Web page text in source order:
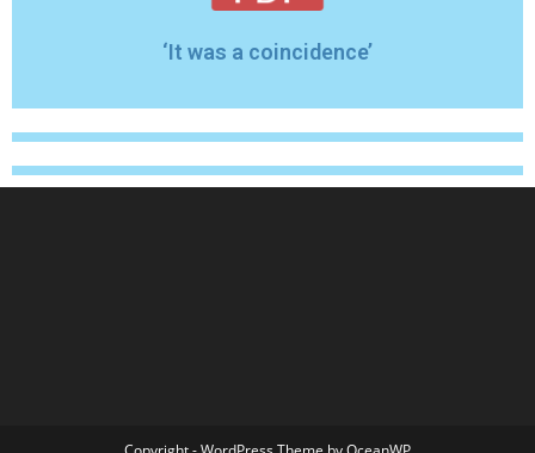
‘It was a coincidence’